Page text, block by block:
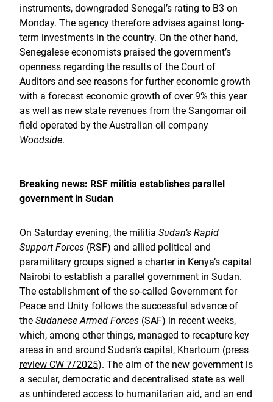
instruments, downgraded Senegal’s rating to B3 on
Monday. The agency therefore advises against long-
term investments in the country. On the other hand,
Senegalese economists praised the government’s
openness regarding the results of the Court of
Auditors and see reasons for further economic growth
with a forecast economic growth of over 9% this year
as well as new state revenues from the Sangomar oil
field operated by the Australian oil company
Woodside.
Breaking news: RSF militia establishes parallel
government in Sudan
On Saturday evening, the militia Sudan’s Rapid
Support Forces (RSF) and allied political and
paramilitary groups signed a charter in Kenya’s capital
Nairobi to establish a parallel government in Sudan.
The establishment of the so-called Government for
Peace and Unity follows the successful advance of
the Sudanese Armed Forces (SAF) in recent weeks,
which, among other things, managed to recapture key
areas in and around Sudan’s capital, Khartoum (press
review CW 7/2025). The aim of the new government is
a secular, democratic and decentralised state as well
as unhindered access to humanitarian aid, and an end